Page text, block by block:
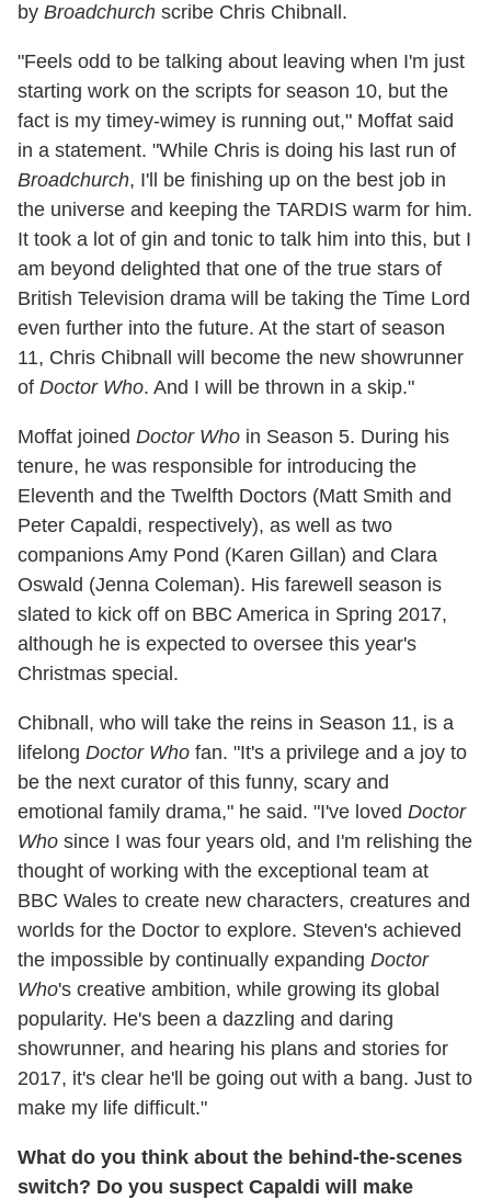
by Broadchurch scribe Chris Chibnall.
"Feels odd to be talking about leaving when I'm just
starting work on the scripts for season 10, but the
fact is my timey-wimey is running out," Moffat said
in a statement. "While Chris is doing his last run of
Broadchurch, I'll be finishing up on the best job in
the universe and keeping the TARDIS warm for him.
It took a lot of gin and tonic to talk him into this, but I
am beyond delighted that one of the true stars of
British Television drama will be taking the Time Lord
even further into the future. At the start of season
11, Chris Chibnall will become the new showrunner
of Doctor Who. And I will be thrown in a skip."
Moffat joined Doctor Who in Season 5. During his
tenure, he was responsible for introducing the
Eleventh and the Twelfth Doctors (Matt Smith and
Peter Capaldi, respectively), as well as two
companions Amy Pond (Karen Gillan) and Clara
Oswald (Jenna Coleman). His farewell season is
slated to kick off on BBC America in Spring 2017,
although he is expected to oversee this year's
Christmas special.
Chibnall, who will take the reins in Season 11, is a
lifelong Doctor Who fan. "It's a privilege and a joy to
be the next curator of this funny, scary and
emotional family drama," he said. "I've loved Doctor
Who since I was four years old, and I'm relishing the
thought of working with the exceptional team at
BBC Wales to create new characters, creatures and
worlds for the Doctor to explore. Steven's achieved
the impossible by continually expanding Doctor
Who's creative ambition, while growing its global
popularity. He's been a dazzling and daring
showrunner, and hearing his plans and stories for
2017, it's clear he'll be going out with a bang. Just to
make my life difficult."
What do you think about the behind-the-scenes
switch? Do you suspect Capaldi will make